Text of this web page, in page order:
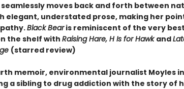
moves back and forth between
elegant, understated prose, making her
Black Bearis reminiscent of the very
the shelf with Raising Hare, H Is for Hawkand
(starred review)
memoir, environmental journalist Moyles
a sibling to drug addiction with the story of